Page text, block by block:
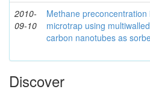
2010-
09-10
Methane preconcentration
microtrap using multiwalled
carbon nanotubes as
Discover